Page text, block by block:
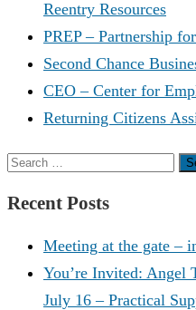
Reentry Resources
PREP – Partnership
Second Chance
CEO – Center for
Returning Citizens
Search
Recent Posts
Meeting at the gate –
You’re Invited: Angel
July 16 – Practical